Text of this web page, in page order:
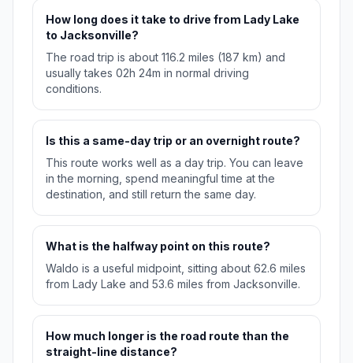
How long does it take to drive from Lady Lake
to Jacksonville?
The road trip is about 116.2 miles (187 km) and
usually takes 02h 24m in normal driving
conditions.
Is this a same-day trip or an overnight route?
This route works well as a day trip. You can leave
in the morning, spend meaningful time at the
destination, and still return the same day.
What is the halfway point on this route?
Waldo is a useful midpoint, sitting about 62.6 miles
from Lady Lake and 53.6 miles from Jacksonville.
How much longer is the road route than the
straight-line distance?